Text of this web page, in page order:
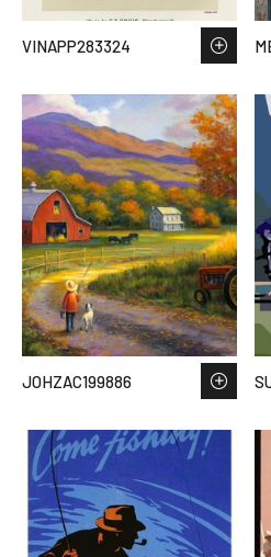
VINAPP283324
JOHZAC199886